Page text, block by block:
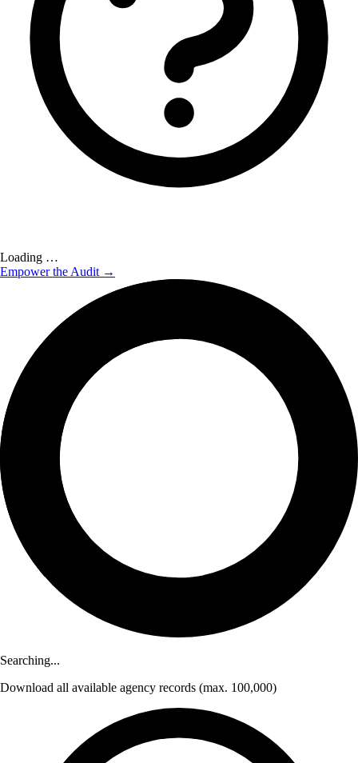
Loading …
Empower the Audit →
Searching...
Download all available agency records (max. 100,000)